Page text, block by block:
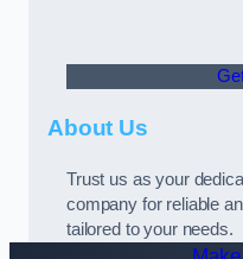
About Us
Trust us as your
company for reliable
tailored to your needs.